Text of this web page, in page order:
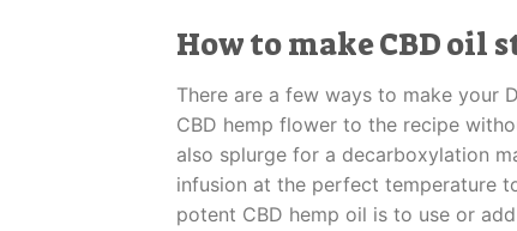
How to make CBD oil
There are a few ways to make your
CBD hemp flower to the recipe
also splurge for a decarboxylation
infusion at the perfect temperature
potent CBD hemp oil is to use or